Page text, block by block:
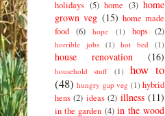
holidays (5) home (3) home
grown veg (15) home made
food
(6) hope (1) hops (2)
horrible jobs (1) hot bed (1)
house renovation (16)
household stuff (1)
how to
(48) hungry gap veg (1) hybrid
hens (2) ideas (2) illness (11)
in the garden (4) in the wood